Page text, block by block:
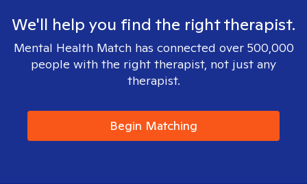
We'll help you find the right therapist.
Mental Health Match has connected over 500,000
people with the right therapist, not just any
therapist.
Begin Matching